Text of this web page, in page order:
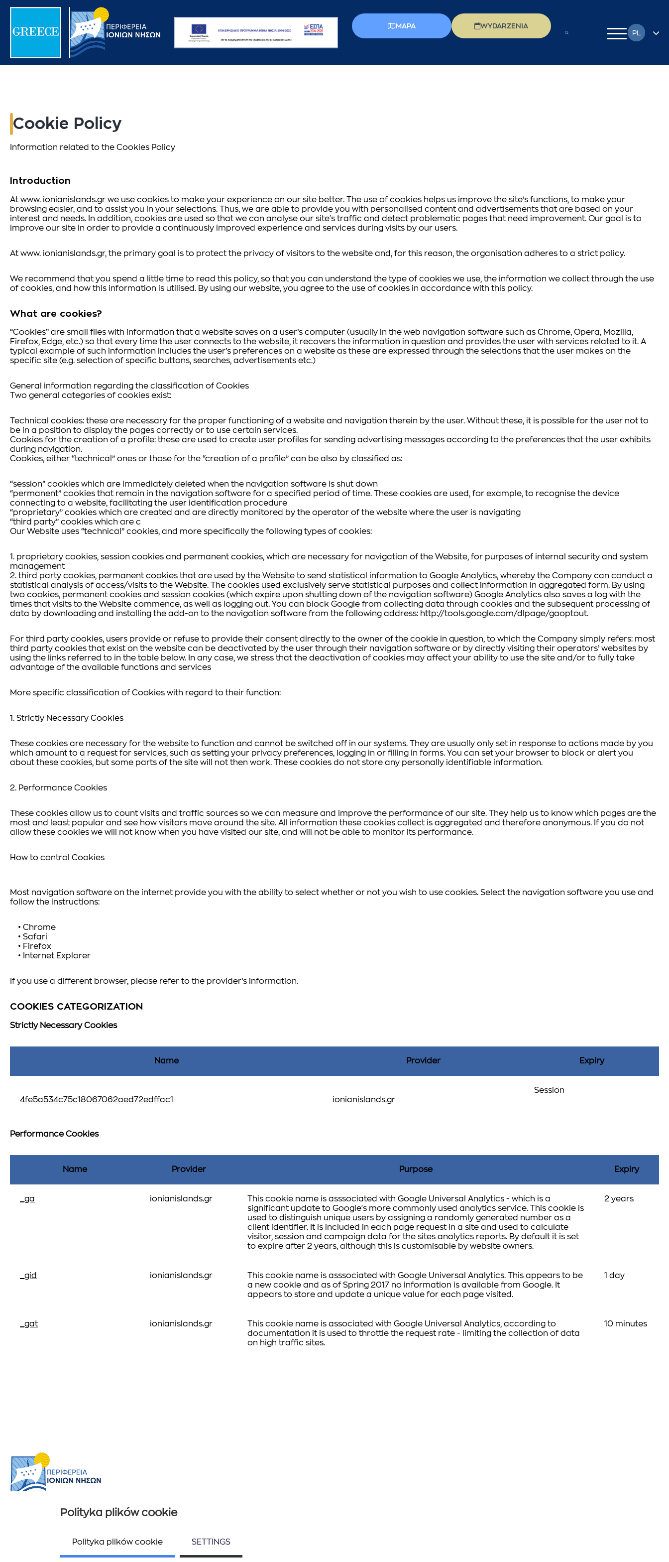
MAPA
WYDARZENIA
PL
Cookie Policy
Information related to the Cookies Policy
Introduction
At www. ionianislands.gr we use cookies to make your experience on our site better. The use of cookies helps us improve the site’s functions, to make your
browsing easier, and to assist you in your selections. Thus, we are able to provide you with personalised content and advertisements that are based on your
interest and needs. In addition, cookies are used so that we can analyse our site's traffic and detect problematic pages that need improvement. Our goal is to
improve our site in order to provide a continuously improved experience and services during visits by our users.
At www. ionianislands.gr, the primary goal is to protect the privacy of visitors to the website and, for this reason, the organisation adheres to a strict policy.
We recommend that you spend a little time to read this policy, so that you can understand the type of cookies we use, the information we collect through the use
of cookies, and how this information is utilised. By using our website, you agree to the use of cookies in accordance with this policy.
What are cookies?
“Cookies” are small files with information that a website saves on a user’s computer (usually in the web navigation software such as Chrome, Opera, Mozilla,
Firefox, Edge, etc.) so that every time the user connects to the website, it recovers the information in question and provides the user with services related to it. A
typical example of such information includes the user’s preferences on a website as these are expressed through the selections that the user makes on the
specific site (e.g. selection of specific buttons, searches, advertisements etc.)
General information regarding the classification of Cookies
Two general categories of cookies exist:
Technical cookies: these are necessary for the proper functioning of a website and navigation therein by the user. Without these, it is possible for the user not to
be in a position to display the pages correctly or to use certain services.
Cookies for the creation of a profile: these are used to create user profiles for sending advertising messages according to the preferences that the user exhibits
during navigation.
Cookies, either “technical” ones or those for the “creation of a profile” can be also by classified as:
“session” cookies which are immediately deleted when the navigation software is shut down
“permanent” cookies that remain in the navigation software for a specified period of time. These cookies are used, for example, to recognise the device
connecting to a website, facilitating the user identification procedure
“proprietary” cookies which are created and are directly monitored by the operator of the website where the user is navigating
“third party” cookies which are c
Our Website uses “technical” cookies, and more specifically the following types of cookies:
1. proprietary cookies, session cookies and permanent cookies, which are necessary for navigation of the Website, for purposes of internal security and system
management
2. third party cookies, permanent cookies that are used by the Website to send statistical information to Google Analytics, whereby the Company can conduct a
statistical analysis of access/visits to the Website. The cookies used exclusively serve statistical purposes and collect information in aggregated form. By using
two cookies, permanent cookies and session cookies (which expire upon shutting down of the navigation software) Google Analytics also saves a log with the
times that visits to the Website commence, as well as logging out. You can block Google from collecting data through cookies and the subsequent processing of
data by downloading and installing the add-on to the navigation software from the following address: http://tools.google.com/dlpage/gaoptout.
For third party cookies, users provide or refuse to provide their consent directly to the owner of the cookie in question, to which the Company simply refers: most
third party cookies that exist on the website can be deactivated by the user through their navigation software or by directly visiting their operators’ websites by
using the links referred to in the table below. In any case, we stress that the deactivation of cookies may affect your ability to use the site and/or to fully take
advantage of the available functions and services
More specific classification of Cookies with regard to their function:
1. Strictly Necessary Cookies
These cookies are necessary for the website to function and cannot be switched off in our systems. They are usually only set in response to actions made by you
which amount to a request for services, such as setting your privacy preferences, logging in or filling in forms. You can set your browser to block or alert you
about these cookies, but some parts of the site will not then work. These cookies do not store any personally identifiable information.
2. Performance Cookies
These cookies allow us to count visits and traffic sources so we can measure and improve the performance of our site. They help us to know which pages are the
most and least popular and see how visitors move around the site. All information these cookies collect is aggregated and therefore anonymous. If you do not
allow these cookies we will not know when you have visited our site, and will not be able to monitor its performance.
How to control Cookies
Most navigation software on the internet provide you with the ability to select whether or not you wish to use cookies. Select the navigation software you use and
follow the instructions:
• Chrome
• Safari
• Firefox
• Internet Explorer
If you use a different browser, please refer to the provider’s information.
COOKIES CATEGORIZATION
Strictly Necessary Cookies
Name Provider Expiry
4fe5a534c75c18067062aed72edffac1 ionianislands.gr
Session
Performance Cookies
Name Provider Purpose Expiry
_ga ionianislands.gr
This cookie name is asssociated with Google Universal Analytics - which is a
significant update to Google's more commonly used analytics service. This cookie is
used to distinguish unique users by assigning a randomly generated number as a
client identifier. It is included in each page request in a site and used to calculate
visitor, session and campaign data for the sites analytics reports. By default it is set
to expire after 2 years, although this is customisable by website owners.
2 years
_gid ionianislands.gr
This cookie name is asssociated with Google Universal Analytics. This appears to be
a new cookie and as of Spring 2017 no information is available from Google. It
appears to store and update a unique value for each page visited.
1 day
_gat ionianislands.gr
This cookie name is associated with Google Universal Analytics, according to
documentation it is used to throttle the request rate - limiting the collection of data
on high traffic sites.
10 minutes
Przydatne informacjePolityka plików cookie
Polityka plików cookie SETTINGS